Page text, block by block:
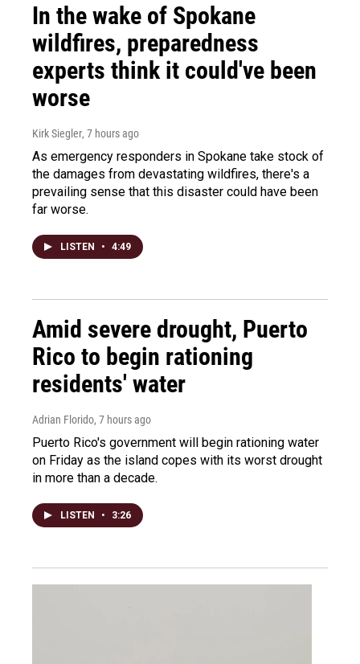
In the wake of Spokane
wildfires, preparedness
experts think it could've been
worse
Kirk Siegler, 7 hours ago
As emergency responders in Spokane take stock of
the damages from devastating wildfires, there's a
prevailing sense that this disaster could have been
far worse.
LISTEN • 4:49
Amid severe drought, Puerto
Rico to begin rationing
residents' water
Adrian Florido, 7 hours ago
Puerto Rico's government will begin rationing water
on Friday as the island copes with its worst drought
in more than a decade.
LISTEN • 3:26